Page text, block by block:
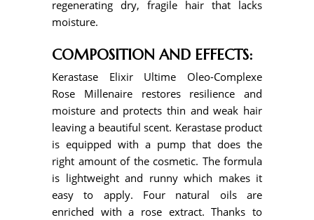
regenerating dry, fragile hair that lacks
moisture.
COMPOSITION AND EFFECTS:
Kerastase Elixir Ultime Oleo-Complexe
Rose Millenaire restores resilience and
moisture and protects thin and weak hair
leaving a beautiful scent. Kerastase product
is equipped with a pump that does the
right amount of the cosmetic. The formula
is lightweight and runny which makes it
easy to apply. Four natural oils are
enriched with a rose extract. Thanks to